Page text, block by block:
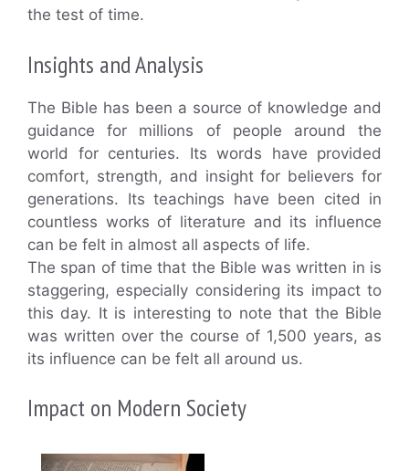
the test of time.
Insights and Analysis
The Bible has been a source of knowledge and
guidance for millions of people around the
world for centuries. Its words have provided
comfort, strength, and insight for believers for
generations. Its teachings have been cited in
countless works of literature and its influence
can be felt in almost all aspects of life.
The span of time that the Bible was written in is
staggering, especially considering its impact to
this day. It is interesting to note that the Bible
was written over the course of 1,500 years, as
its influence can be felt all around us.
Impact on Modern Society